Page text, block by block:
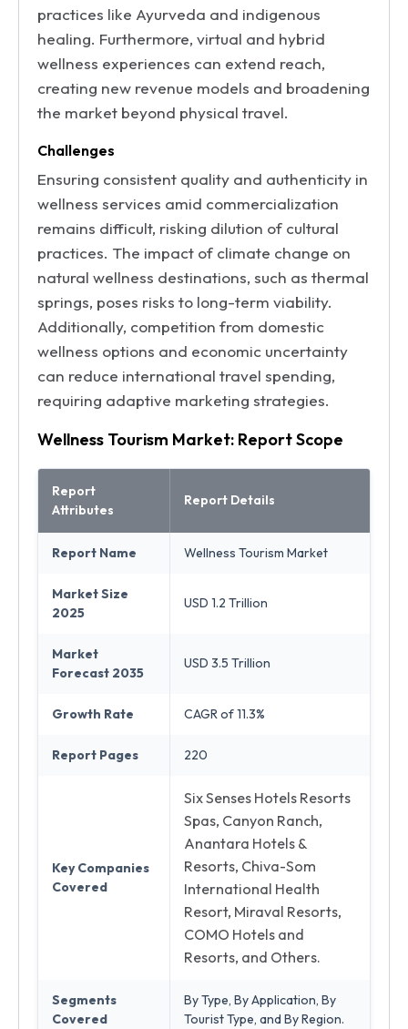
practices like Ayurveda and indigenous
healing. Furthermore, virtual and hybrid
wellness experiences can extend reach,
creating new revenue models and broadening
the market beyond physical travel.
Challenges
Ensuring consistent quality and authenticity in
wellness services amid commercialization
remains difficult, risking dilution of cultural
practices. The impact of climate change on
natural wellness destinations, such as thermal
springs, poses risks to long-term viability.
Additionally, competition from domestic
wellness options and economic uncertainty
can reduce international travel spending,
requiring adaptive marketing strategies.
Wellness Tourism Market: Report Scope
Report
Attributes
Report Details
Report Name Wellness Tourism Market
Market Size
2025
USD 1.2 Trillion
Market
Forecast 2035
USD 3.5 Trillion
Growth Rate CAGR of 11.3%
Report Pages 220
Key Companies
Covered
Six Senses Hotels Resorts
Spas, Canyon Ranch,
Anantara Hotels &
Resorts, Chiva-Som
International Health
Resort, Miraval Resorts,
COMO Hotels and
Resorts, and Others.
Segments
Covered
By Type, By Application, By
Tourist Type, and By Region.